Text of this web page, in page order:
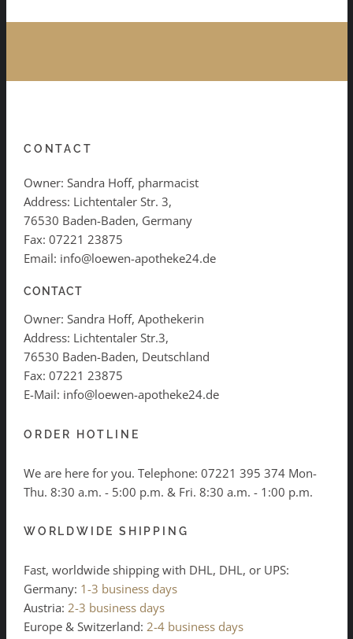
CONTACT
Owner: Sandra Hoff, pharmacist
Address: Lichtentaler Str. 3,
76530 Baden-Baden, Germany
Fax: 07221 23875
Email: info@loewen-apotheke24.de
CONTACT
Owner: Sandra Hoff, Apothekerin
Address: Lichtentaler Str.3,
76530 Baden-Baden, Deutschland
Fax: 07221 23875
E-Mail: info@loewen-apotheke24.de
ORDER HOTLINE
We are here for you. Telephone: 07221 395 374 Mon-
Thu. 8:30 a.m. - 5:00 p.m. & Fri. 8:30 a.m. - 1:00 p.m.
WORLDWIDE SHIPPING
Fast, worldwide shipping with DHL, DHL, or UPS:
Germany: 1-3 business days
Austria: 2-3 business days
Europe & Switzerland: 2-4 business days